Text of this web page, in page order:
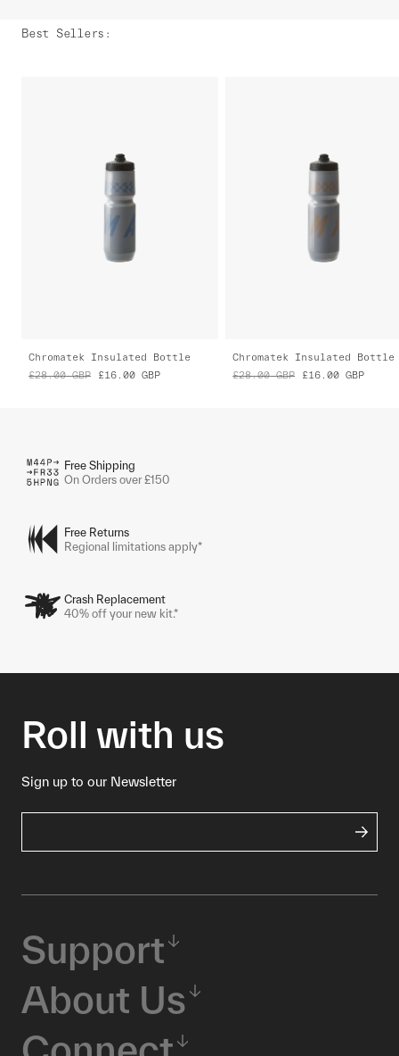
Best Sellers :
Chromatek Insulated Bottle
£28.00 GBP £16.00 GBP
Chromatek Insulated Bottle
£28.00 GBP £16.00 GBP
Free Shipping
On Orders over £150
Free Returns
Regional limitations apply*
Crash Replacement
40% off your new kit.*
Roll with us
Sign up to our Newsletter
Support
About Us